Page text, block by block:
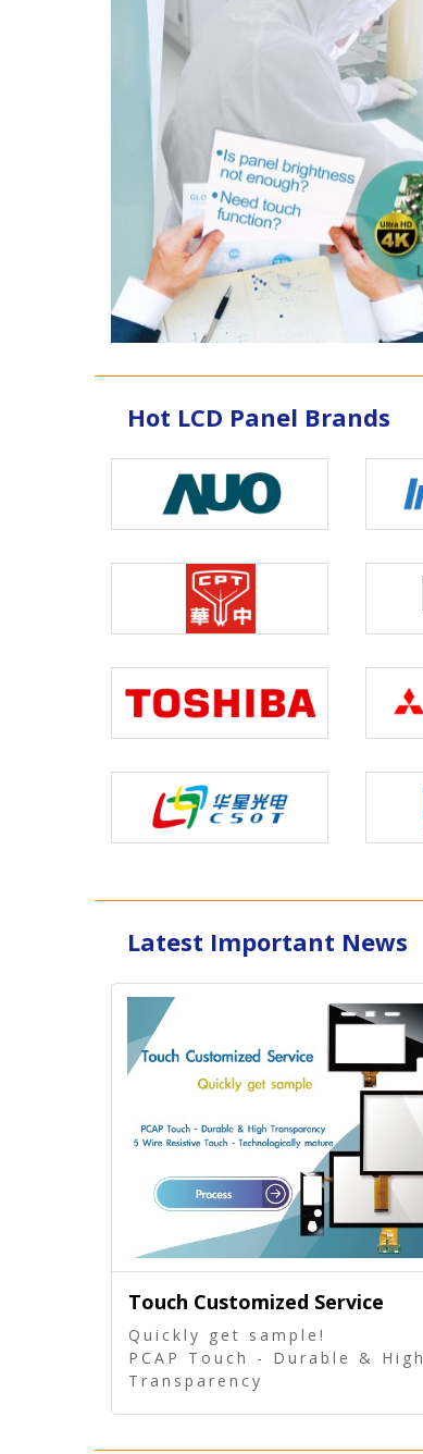
Hot LCD Panel Brands
Latest Important News
Touch Customized Service
Quickly get sample!
PCAP Touch - Durable & High
Transparency